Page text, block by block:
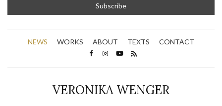
NEWS WORKS ABOUT TEXTS CONTACT
VERONIKA WENGER